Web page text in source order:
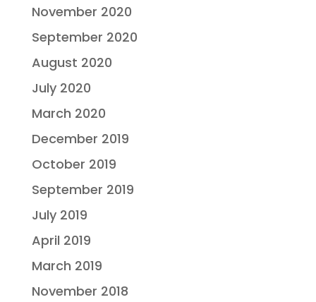
November 2020
September 2020
August 2020
July 2020
March 2020
December 2019
October 2019
September 2019
July 2019
April 2019
March 2019
November 2018